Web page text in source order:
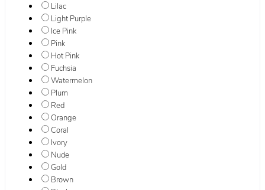
Lilac
Light Purple
Ice Pink
Pink
Hot Pink
Fuchsia
Watermelon
Plum
Red
Orange
Coral
Ivory
Nude
Gold
Brown